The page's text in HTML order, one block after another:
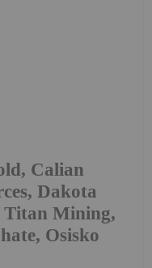
Calian
Dakota
Titan Mining,
Osisko